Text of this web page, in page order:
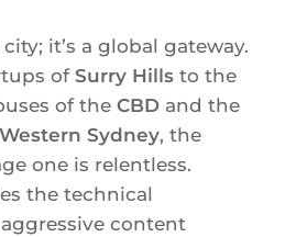
it’s a global gateway.
of Surry Hillsto the
of the CBDand the
Western Sydney, the
one is relentless.
the technical
content